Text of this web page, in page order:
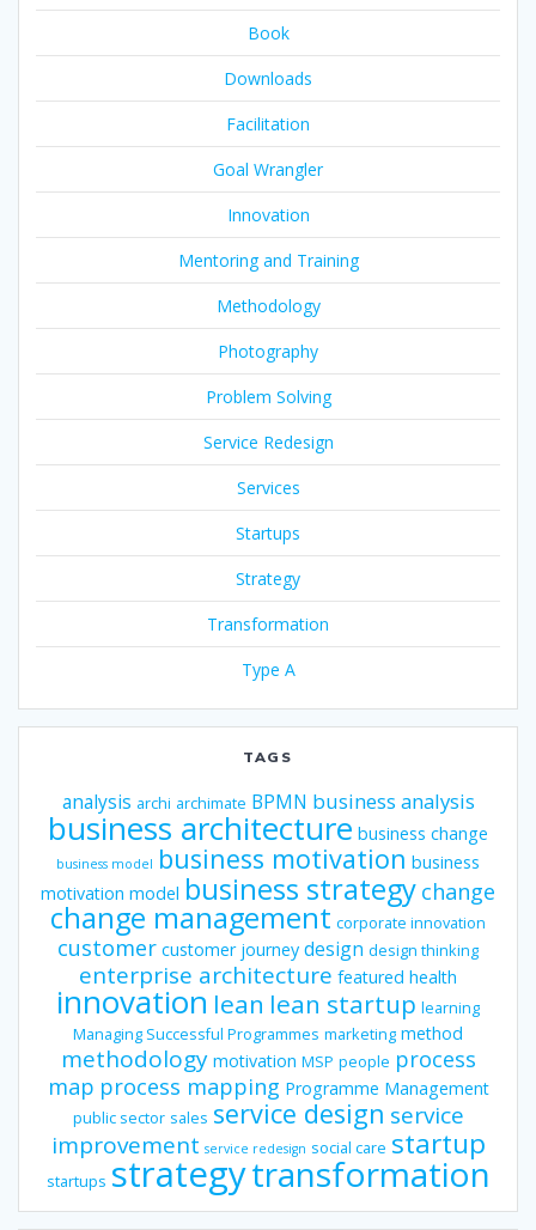
Book
Downloads
Facilitation
Goal Wrangler
Innovation
Mentoring and Training
Methodology
Photography
Problem Solving
Service Redesign
Services
Startups
Strategy
Transformation
Type A
TAGS
analysis archi archimate BPMN business analysis
business architecture business change
business model business motivation business
motivation model business strategy change
change management corporate innovation
customer customer journey design design thinking
enterprise architecture featured health
innovation lean lean startup learning
Managing Successful Programmes marketing method
methodology motivation MSP people process
map process mapping Programme Management
public sector sales service design service
improvement service redesign social care startup
startups strategytransformation